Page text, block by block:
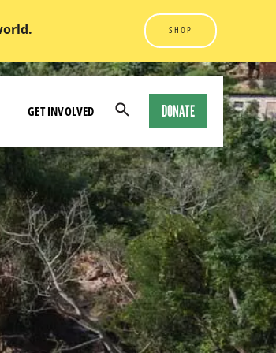
SHOP
GET INVOLVED
Open
Modal
DONATE